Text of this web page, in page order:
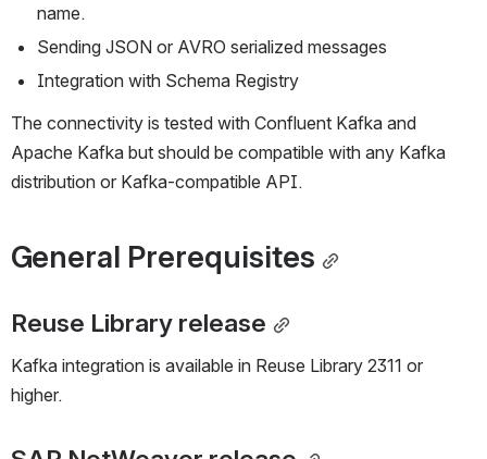
name.
Sending JSON or AVRO serialized messages
Integration with Schema Registry
The connectivity is tested with Confluent Kafka and
Apache Kafka but should be compatible with any Kafka
distribution or Kafka-compatible API.
General Prerequisites
Reuse Library release
Kafka integration is available in Reuse Library 2311 or
higher.